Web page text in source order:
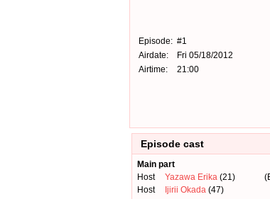
Episode: #1
Airdate:
Fri 05/18/2012
Airtime:
21:00
Episode cast
Main part
Host
Yazawa Erika (21)
Host
Ijirii Okada (47)